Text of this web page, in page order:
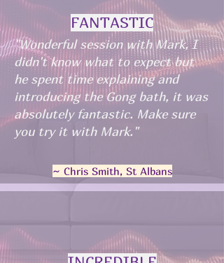
FANTASTIC
"Wonderful session with Mark, I
didn't know what to expect but
he spent time explaining and
introducing the Gong bath, it was
absolutely fantastic. Make sure
you try it with Mark."
~ Chris Smith, St Albans